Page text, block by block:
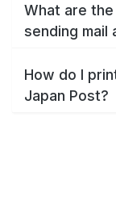
What are
sending mail
How do I
Japan Post?